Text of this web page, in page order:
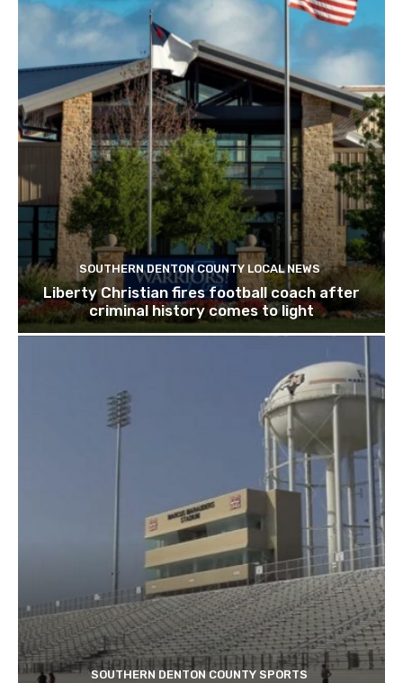
SOUTHERN DENTON COUNTY LOCAL NEWS
Liberty Christian fires football coach after
criminal history comes to light
SOUTHERN DENTON COUNTY SPORTS